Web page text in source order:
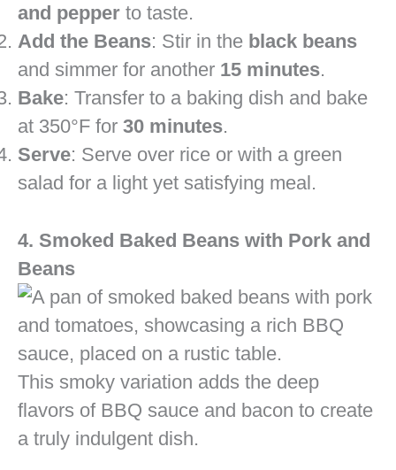
and pepper to taste.
Add the Beans: Stir in the black beans
and simmer for another 15 minutes.
Bake: Transfer to a baking dish and bake
at 350°F for 30 minutes.
Serve: Serve over rice or with a green
salad for a light yet satisfying meal.
4. Smoked Baked Beans with Pork and
Beans
This smoky variation adds the deep
flavors of BBQ sauce and bacon to create
a truly indulgent dish.